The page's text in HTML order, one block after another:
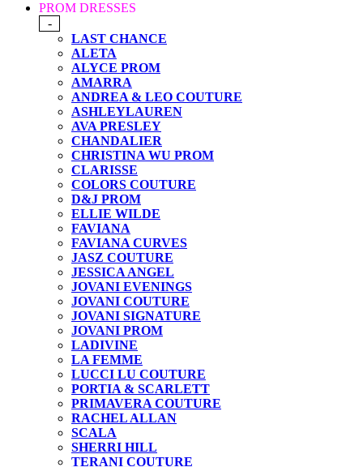
PROM DRESSES
-
LAST CHANCE
ALETA
ALYCE PROM
AMARRA
ANDREA & LEO COUTURE
ASHLEYLAUREN
AVA PRESLEY
CHANDALIER
CHRISTINA WU PROM
CLARISSE
COLORS COUTURE
D&J PROM
ELLIE WILDE
FAVIANA
FAVIANA CURVES
JASZ COUTURE
JESSICA ANGEL
JOVANI EVENINGS
JOVANI COUTURE
JOVANI SIGNATURE
JOVANI PROM
LADIVINE
LA FEMME
LUCCI LU COUTURE
PORTIA & SCARLETT
PRIMAVERA COUTURE
RACHEL ALLAN
SCALA
SHERRI HILL
TERANI COUTURE